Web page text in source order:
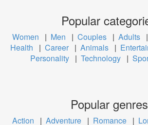
Popular
Women | Men | Couples | Adults |
Health
| Career | Animals |
Personality | Technology |
Popular genres
Action | Adventure | Romance |